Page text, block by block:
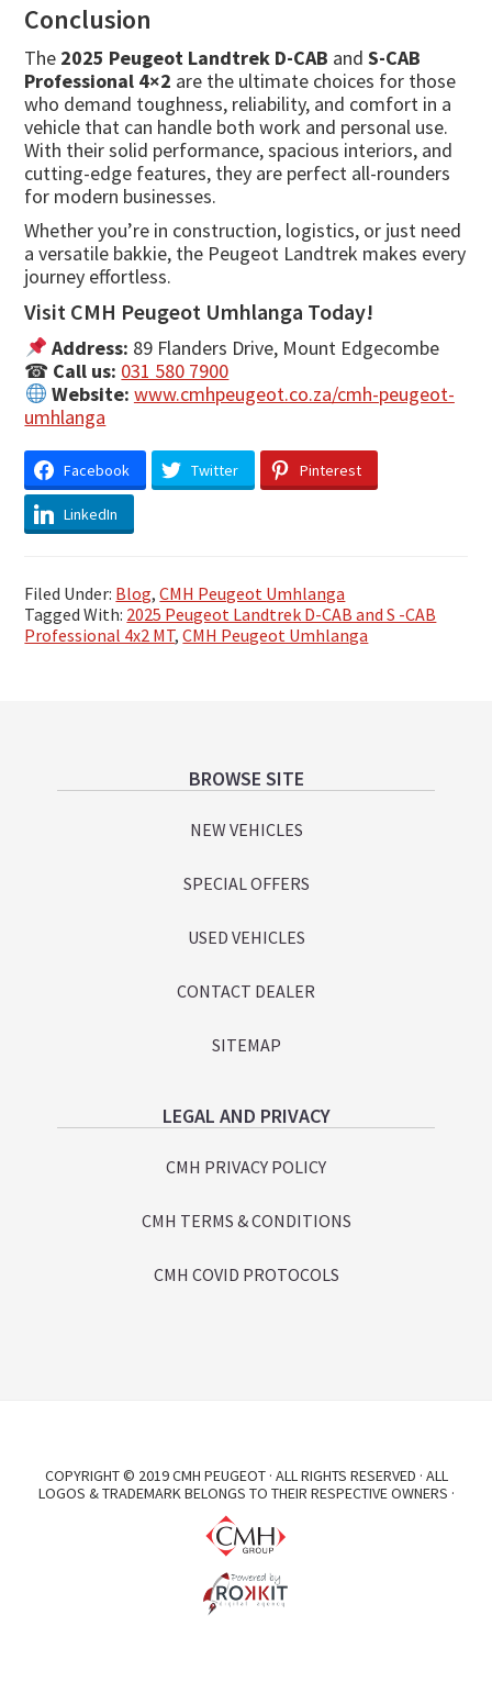
Conclusion
The 2025 Peugeot Landtrek D-CAB andS-CAB
Professional 4×2 are the ultimate choices for those
who demand toughness, reliability, and comfort in a
vehicle that can handle both work and personal use.
With their solid performance, spacious interiors, and
cutting-edge features, they are perfect all-rounders
for modern businesses.
Whether you’re in construction, logistics, or just need
a versatile bakkie, the Peugeot Landtrek makes every
journey effortless.
Visit CMH Peugeot Umhlanga Today!
Address: 89 Flanders Drive, Mount Edgecombe
☎ Call us: 031 580 7900
Website: www.cmhpeugeot.co.za/cmh-peugeot-
umhlanga
Facebook Twitter Pinterest
LinkedIn
Filed Under: Blog,CMH Peugeot Umhlanga
Tagged With: 2025 Peugeot Landtrek D-CAB and S -CAB
Professional 4x2 MT,CMH Peugeot Umhlanga
Footer BROWSE SITE
NEW VEHICLES
SPECIAL OFFERS
USED VEHICLES
CONTACT DEALER
SITEMAP
LEGAL AND PRIVACY
CMH PRIVACY POLICY
CMH TERMS & CONDITIONS
CMH COVID PROTOCOLS
COPYRIGHT © 2019 CMH PEUGEOT · ALL RIGHTS RESERVED · ALL
LOGOS & TRADEMARK BELONGS TO THEIR RESPECTIVE OWNERS ·